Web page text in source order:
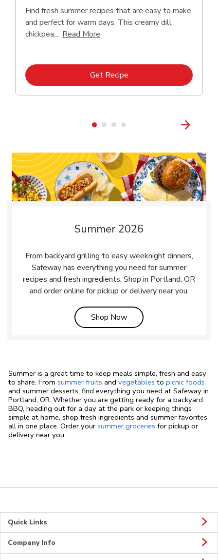
Find fresh summer recipes that are easy to make
and perfect for warm days. This creamy dill
chickpea... Read More
Get RecipeLink Opens in New Tab
Summer 2026
From backyard grilling to easy weeknight dinners,
Safeway has everything you need for summer
recipes and fresh ingredients. Shop in Portland, OR
and order online for pickup or delivery near you.
Shop NowLink Opens in New Tab
Summer is a great time to keep meals simple, fresh and easy
to share. From summer fruits and vegetables to picnic foods
and summer desserts, find everything you need at Safeway in
Portland, OR. Whether you are getting ready for a backyard
BBQ, heading out for a day at the park or keeping things
simple at home, shop fresh ingredients and summer favorites
all in one place. Order your summer groceries for pickup or
delivery near you.
Quick Links
Company Info